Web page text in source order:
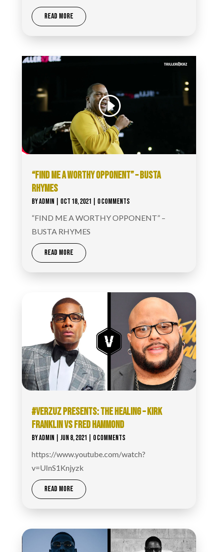
READ MORE
“FIND ME A WORTHY OPPONENT” – BUSTA
RHYMES
BYADMIN OCT 18, 2021 | 0 COMMENTS
“FIND ME A WORTHY OPPONENT” –
BUSTA RHYMES
READ MORE
#VERZUZ PRESENTS: THE HEALING – KIRK
FRANKLIN VS FRED HAMMOND
BYADMIN JUN 8, 2021 | 0 COMMENTS
https://www.youtube.com/watch?
v=UInS1Knjyzk
READ MORE